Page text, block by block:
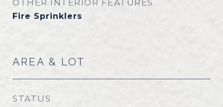
OTHER INTERIOR FEATURES
Fire Sprinklers
AREA & LOT
STATUS